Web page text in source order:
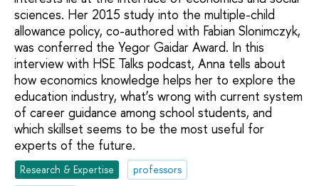
sciences. Her 2015 study into the multiple-child
allowance policy, co-authored with Fabian Slonimczyk,
was conferred the Yegor Gaidar Award. In this
interview with HSE Talks podcast, Anna tells about
how economics knowledge helps her to explore the
education industry, what’s wrong with current system
of career guidance among school students, and
which skillset seems to be the most useful for
experts of the future.
Research & Expertise
professors